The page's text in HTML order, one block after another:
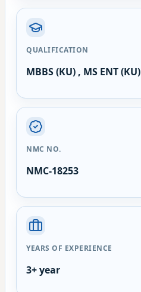
QUALIFICATION
MBBS (KU) , MS ENT (KU)
NMC NO.
NMC-18253
YEARS OF EXPERIENCE
3+ year